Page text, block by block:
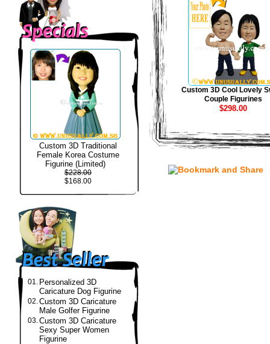
Custom 3D Traditional
Female Korea Costume
Figurine (Limited)
$228.00
$168.00
01. Personalized 3D
Caricature Dog Figurine
02.Custom 3D Caricature
Male Golfer Figurine
03.Custom 3D Caricature
Sexy Super Women
Figurine
Custom 3D Cool Lovely
Couple Figurines
$298.00